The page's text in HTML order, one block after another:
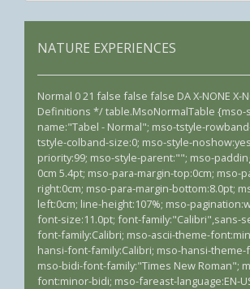
NATURE EXPERIENCES
Normal 0 21 false false false DA X-NONE X-
Definitions */ table.MsoNormalTable {mso-
name:"Tabel - Normal"; mso-tstyle-
tstyle-colband-size:0; mso-style-
priority:99; mso-style-parent:""; mso-
0cm 5.4pt; mso-para-margin-top:0cm; mso-
right:0cm; mso-para-margin-bottom:8.0pt;
left:0cm; line-height:107%; mso-
font-size:11.0pt; font-family:"Calibri",sans-
font-family:Calibri; mso-ascii-theme-
hansi-font-family:Calibri; mso-hansi-
mso-bidi-font-family:"Times New Roman";
font:minor-bidi; mso-fareast-language:EN-